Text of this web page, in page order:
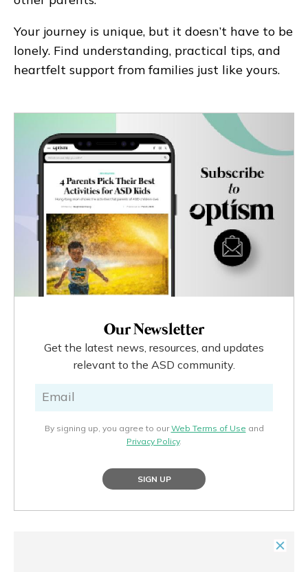
Your journey is unique, but it doesn’t have to be
lonely. Find understanding, practical tips, and
heartfelt support from families just like yours.
Our Newsletter
Get the latest news, resources, and updates
relevant to the ASD community.
By signing up, you agree to ourWeb Terms of Use and
Privacy Policy.
SIGN UP